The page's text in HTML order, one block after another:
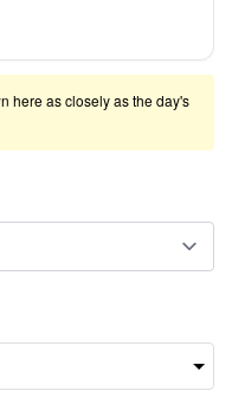
here as closely as the day's